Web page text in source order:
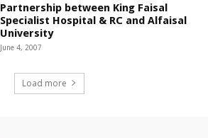
Partnership between King Faisal
Specialist Hospital & RC and Alfaisal
University
June 4, 2007
Load more